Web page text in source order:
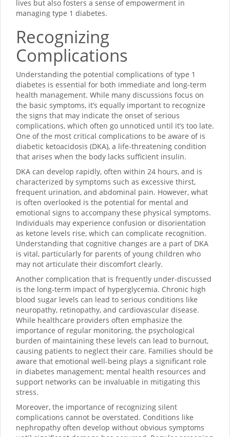
lives but also fosters a sense of empowerment in
managing type 1 diabetes.
Recognizing
Complications
Understanding the potential complications of type 1
diabetes is essential for both immediate and long-term
health management. While many discussions focus on
the basic symptoms, it’s equally important to recognize
the signs that may indicate the onset of serious
complications, which often go unnoticed until it’s too late.
One of the most critical complications to be aware of is
diabetic ketoacidosis (DKA), a life-threatening condition
that arises when the body lacks sufficient insulin.
DKA can develop rapidly, often within 24 hours, and is
characterized by symptoms such as excessive thirst,
frequent urination, and abdominal pain. However, what
is often overlooked is the potential for mental and
emotional signs to accompany these physical symptoms.
Individuals may experience confusion or disorientation
as ketone levels rise, which can complicate recognition.
Understanding that cognitive changes are a part of DKA
is vital, particularly for parents of young children who
may not articulate their discomfort clearly.
Another complication that is frequently under-discussed
is the long-term impact of hyperglycemia. Chronic high
blood sugar levels can lead to serious conditions like
neuropathy, retinopathy, and cardiovascular disease.
While healthcare providers often emphasize the
importance of regular monitoring, the psychological
burden of maintaining these levels can lead to burnout,
causing patients to neglect their care. Families should be
aware that emotional well-being plays a significant role
in diabetes management; mental health resources and
support networks can be invaluable in mitigating this
stress.
Moreover, the importance of recognizing silent
complications cannot be overstated. Conditions like
nephropathy often develop without obvious symptoms